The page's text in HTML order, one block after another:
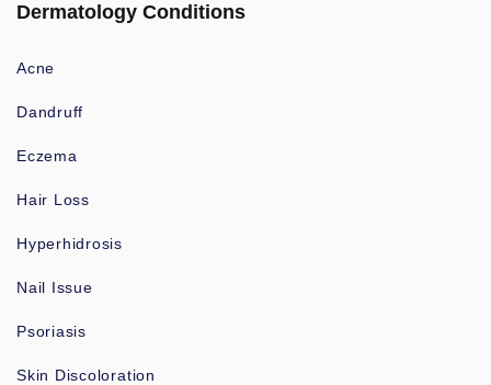
Dermatology Conditions
Acne
Dandruff
Eczema
Hair Loss
Hyperhidrosis
Nail Issue
Psoriasis
Skin Discoloration